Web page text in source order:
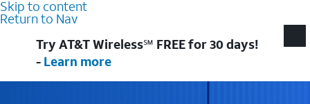
Skip to content
Return to Nav
Try AT&T Wireless℠ FREE for 30 days!
- Learn more